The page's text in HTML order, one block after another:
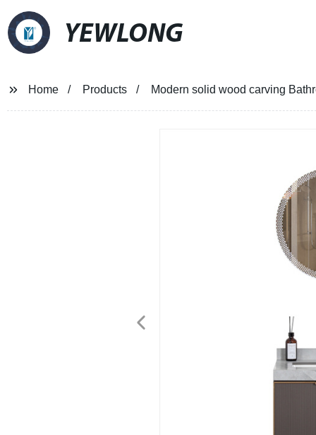
YEWLONG
Home Products Modern solid wood carving